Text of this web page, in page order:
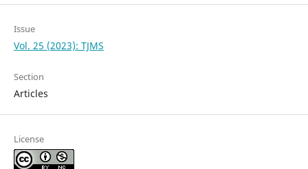
Issue
Vol. 25 (2023): TJMS
Section
Articles
License